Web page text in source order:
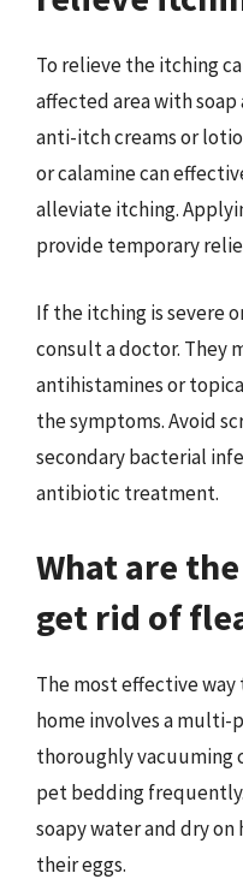
To relieve the itching
affected area with
anti-itch creams or
or calamine can
alleviate itching.
provide temporary
If the itching is severe
consult a doctor. They
antihistamines or
the symptoms. Avoid
secondary bacterial
antibiotic treatment.
What are
get rid of
The most effective
home involves a multi-
thoroughly vacuuming
pet bedding
soapy water and dry
their eggs.